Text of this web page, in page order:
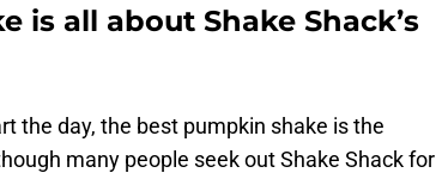
is all about Shake Shack’s
the day, the best pumpkin shake is the
many people seek out Shake Shack for